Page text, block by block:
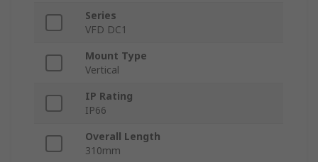
Series
VFD DC1
Mount Type
Vertical
IP Rating
IP66
Overall Length
310mm